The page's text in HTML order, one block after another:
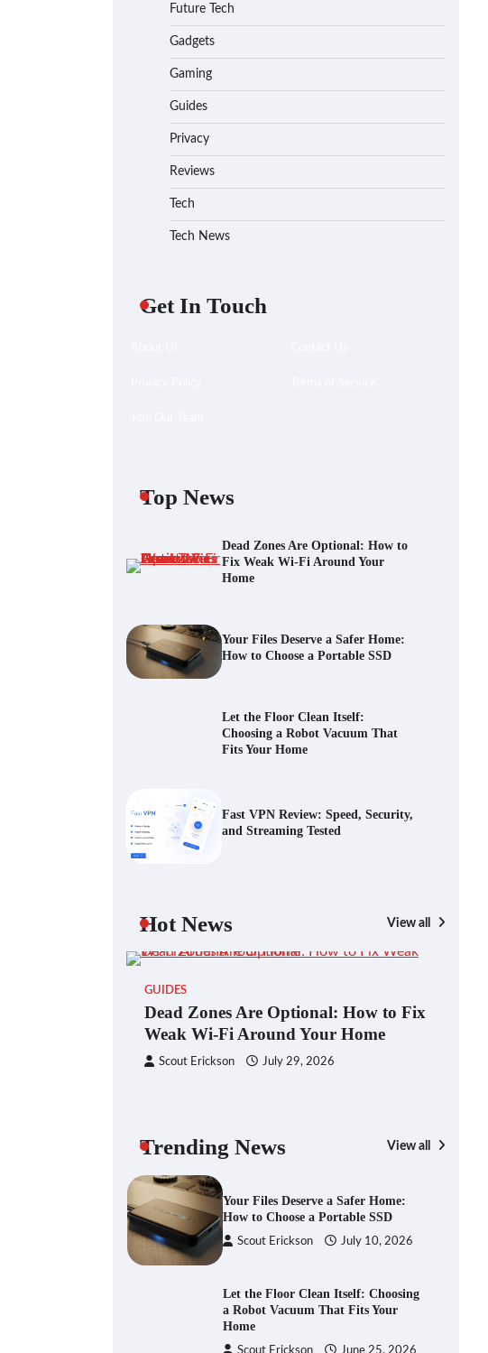
Future Tech
Gadgets
Gaming
Guides
Privacy
Reviews
Tech
Tech News
Get In Touch
Top News
Dead Zones Are Optional: How to
Fix Weak Wi-Fi Around Your
Home
Your Files Deserve a Safer Home:
How to Choose a Portable SSD
Let the Floor Clean Itself:
Choosing a Robot Vacuum That
Fits Your Home
Fast VPN Review: Speed, Security,
and Streaming Tested
Hot News View all
GUIDES
Dead Zones Are Optional: How to Fix
Weak Wi-Fi Around Your Home
Scout Erickson July 29, 2026
Trending News View all
Scout Erickson July 10, 2026
Home
Scout Erickson
and Streaming Tested
Scout Erickson April 14, 2025
Innovations
Fast-Tracking Your Learning in a
Blink
Scout Erickson July 29, 2026
Your Files Deserve a Safer Home:
How to Choose a Portable SSD
Scout Erickson July 10, 2026
Let the Floor Clean Itself: Choosing
a Robot Vacuum That Fits Your
Home
Scout Erickson June 25, 2026